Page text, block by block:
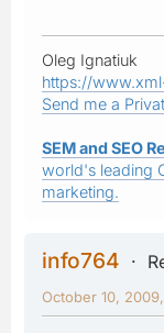
Oleg Ignatiuk
https://
Send me a
SEM and SEO
world's leading
marketing.
info764
October 10,